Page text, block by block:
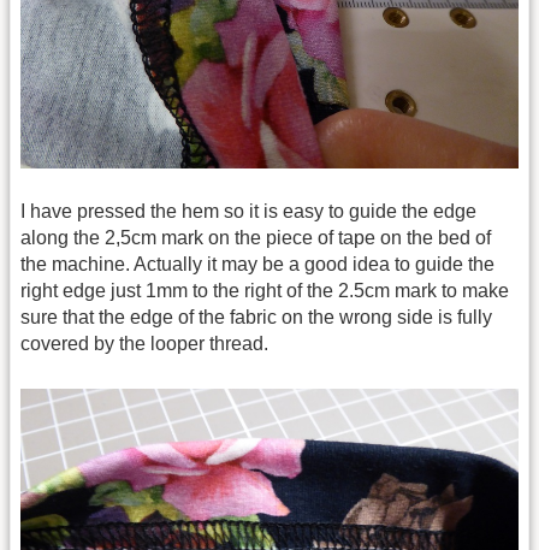
I have pressed the hem so it is easy to guide the edge
along the 2,5cm mark on the piece of tape on the bed of
the machine. Actually it may be a good idea to guide the
right edge just 1mm to the right of the 2.5cm mark to make
sure that the edge of the fabric on the wrong side is fully
covered by the looper thread.